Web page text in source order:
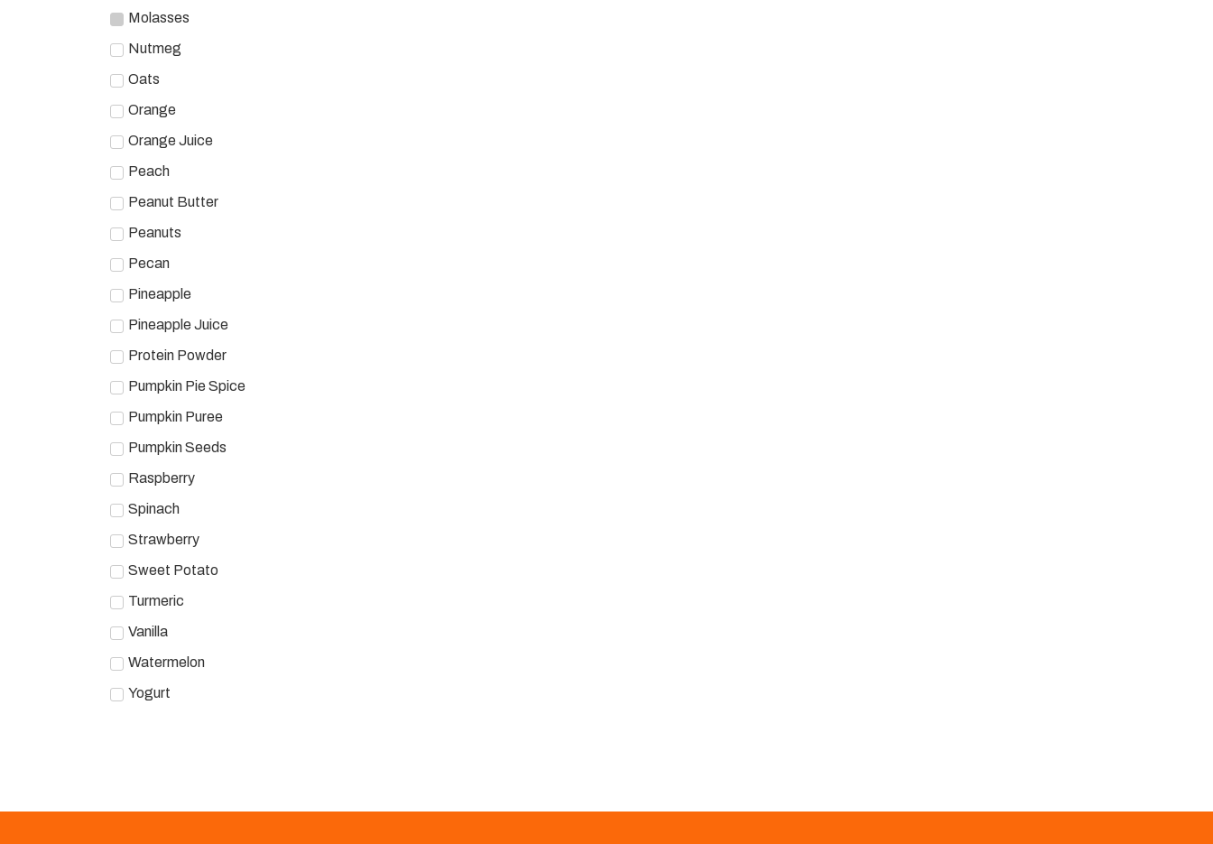
Molasses
Nutmeg
Oats
Orange
Orange Juice
Peach
Peanut Butter
Peanuts
Pecan
Pineapple
Pineapple Juice
Protein Powder
Pumpkin Pie Spice
Pumpkin Puree
Pumpkin Seeds
Raspberry
Spinach
Strawberry
Sweet Potato
Turmeric
Vanilla
Watermelon
Yogurt